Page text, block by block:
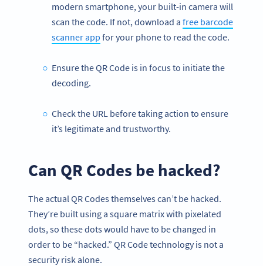
modern smartphone, your built-in camera will
scan the code. If not, download a free barcode
scanner app for your phone to read the code.
Ensure the QR Code is in focus to initiate the
decoding.
Check the URL before taking action to ensure
it’s legitimate and trustworthy.
Can QR Codes be hacked?
The actual QR Codes themselves can’t be hacked.
They’re built using a square matrix with pixelated
dots, so these dots would have to be changed in
order to be “hacked.” QR Code technology is not a
security risk alone.